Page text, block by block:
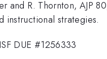
and R. Thornton, AJP
instructional strategies.
DUE #1256333